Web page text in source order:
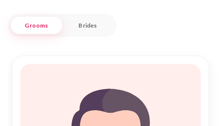
Our Muslim Matrimony in Parbhani service is tailored to the
lifestyle, Nikah Forever is committed to helping you discover
a bond that lasts a lifetime. Let us guide you on this beautiful
journey of love and commitment.
Grooms Brides